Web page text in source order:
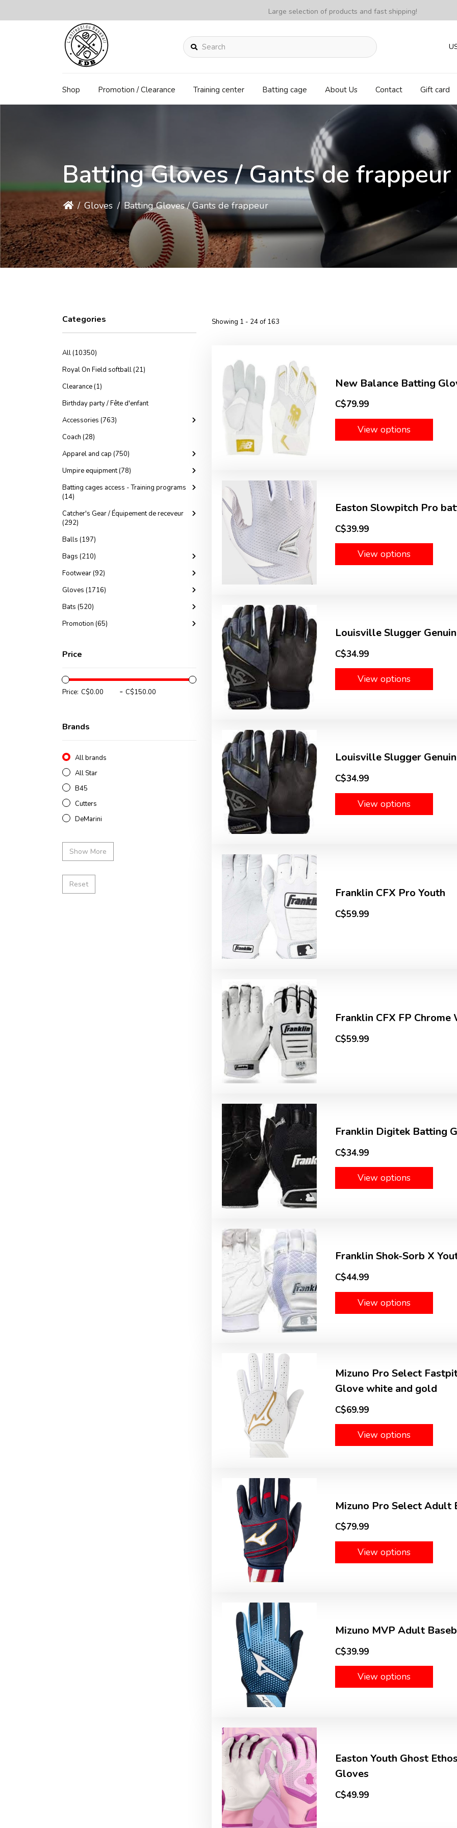
Large selection of products and fast shipping!
Search
Shop Promotion / Clearance Training center Batting cage About Us Contact Gift card
Batting Gloves / Gants de frappeur
/ Gloves / Batting Gloves / Gants de frappeur
Categories
All (10350)
Royal On Field softball (21)
Clearance (1)
Birthday party / Fête d'enfant
Accessories (763)
Coach (28)
Apparel and cap (750)
Umpire equipment (78)
Batting cages access - Training programs
(14)
Catcher's Gear / Équipement de receveur
(292)
Balls (197)
Bags (210)
Footwear (92)
Gloves (1716)
Bats (520)
Promotion (65)
Price
Price: -
Brands
All brands
All Star
B45
Cutters
DeMarini
Show More
Reset
Showing 1 - 24 of 163
New Balance Batting
C$79.99
View options
Easton Slowpitch Pro
C$39.99
View options
Louisville Slugger
C$34.99
View options
Louisville Slugger
C$34.99
View options
Franklin CFX Pro Youth
C$59.99
Franklin CFX FP
C$59.99
Franklin Digitek Batting
C$34.99
View options
Franklin Shok-Sorb X
C$44.99
View options
Mizuno Pro Select
Glove white and gold
C$69.99
View options
Mizuno Pro Select Adult
C$79.99
View options
Mizuno MVP Adult
C$39.99
View options
Easton Youth Ghost
Gloves
C$49.99